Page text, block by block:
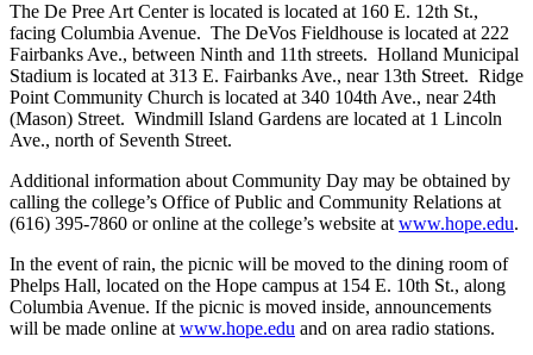
The De Pree Art Center is located is located at 160 E. 12th St.,
facing Columbia Avenue. The DeVos Fieldhouse is located at 222
Fairbanks Ave., between Ninth and 11th streets. Holland Municipal
Stadium is located at 313 E. Fairbanks Ave., near 13th Street. Ridge
Point Community Church is located at 340 104th Ave., near 24th
(Mason) Street. Windmill Island Gardens are located at 1 Lincoln
Ave., north of Seventh Street.
Additional information about Community Day may be obtained by
calling the college’s Office of Public and Community Relations at
(616) 395-7860 or online at the college’s website at www.hope.edu.
In the event of rain, the picnic will be moved to the dining room of
Phelps Hall, located on the Hope campus at 154 E. 10th St., along
Columbia Avenue. If the picnic is moved inside, announcements
will be made online at www.hope.edu and on area radio stations.